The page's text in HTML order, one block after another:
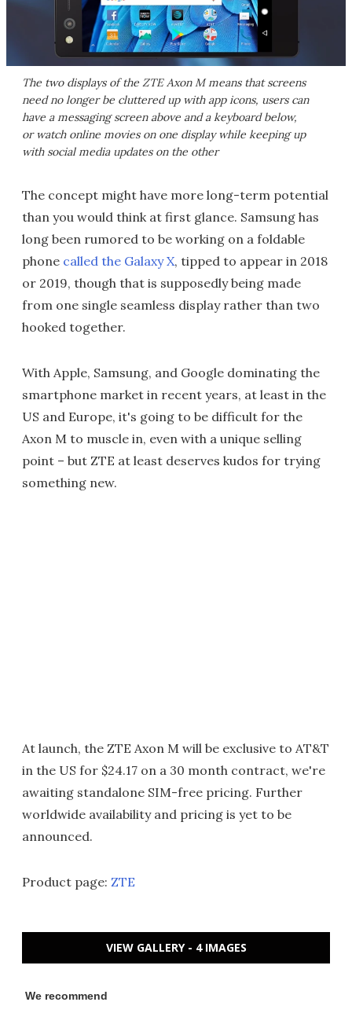
The two displays of the ZTE Axon M means that screens
need no longer be cluttered up with app icons, users can
have a messaging screen above and a keyboard below,
or watch online movies on one display while keeping up
with social media updates on the other
The concept might have more long-term potential
than you would think at first glance. Samsung has
long been rumored to be working on a foldable
phone called the Galaxy X, tipped to appear in 2018
or 2019, though that is supposedly being made
from one single seamless display rather than two
hooked together.
With Apple, Samsung, and Google dominating the
smartphone market in recent years, at least in the
US and Europe, it's going to be difficult for the
Axon M to muscle in, even with a unique selling
point – but ZTE at least deserves kudos for trying
something new.
At launch, the ZTE Axon M will be exclusive to AT&T
in the US for $24.17 on a 30 month contract, we're
awaiting standalone SIM-free pricing. Further
worldwide availability and pricing is yet to be
announced.
Product page: ZTE
VIEW GALLERY - 4 IMAGES
We recommend